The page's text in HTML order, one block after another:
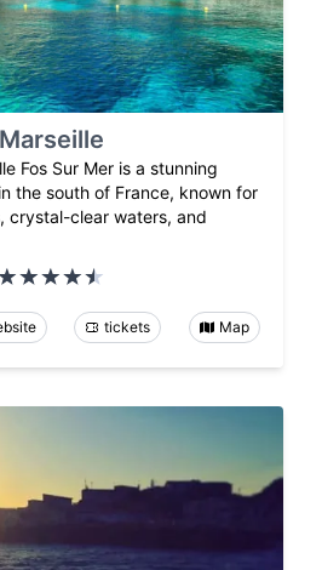
Fos Sur Mer is a stunning
the south of France, known for
crystal-clear waters, and
tickets Map